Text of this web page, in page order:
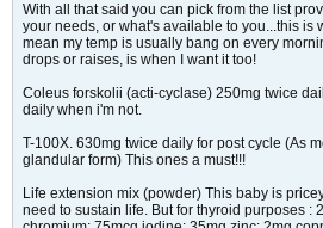
With all that said you can pick from the list
your needs, or what's available to you...this is
mean my temp is usually bang on every
drops or raises, is when I want it too!
Coleus forskolii (acti-cyclase) 250mg twice
daily when i'm not.
T-100X. 630mg twice daily for post cycle (As
glandular form) This ones a must!!!
Life extension mix (powder) This baby is
need to sustain life. But for thyroid purposes :